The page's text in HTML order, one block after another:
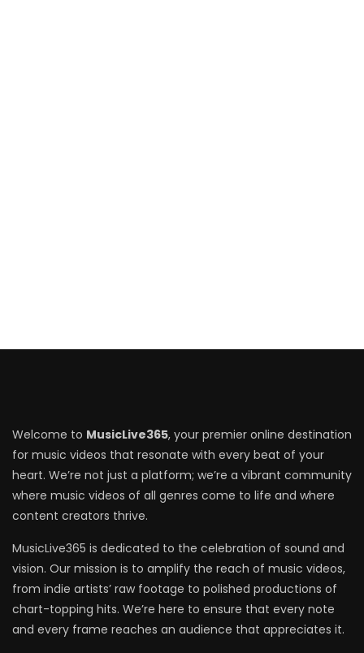
Welcome to MusicLive365, your premier online destination
for music videos that resonate with every beat of your
heart. We’re not just a platform; we’re a vibrant community
where music videos of all genres come to life and where
content creators thrive.
MusicLive365 is dedicated to the celebration of sound and
vision. Our mission is to amplify the reach of music videos,
from indie artists’ raw footage to polished productions of
chart-topping hits. We’re here to ensure that every note
and every frame reaches an audience that appreciates it.